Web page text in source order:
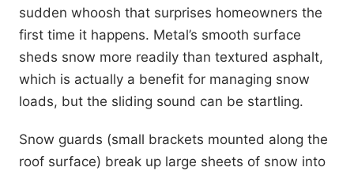
sudden whoosh that surprises homeowners the
first time it happens. Metal’s smooth surface
sheds snow more readily than textured asphalt,
which is actually a benefit for managing snow
loads, but the sliding sound can be startling.
Snow guards (small brackets mounted along the
roof surface) break up large sheets of snow into